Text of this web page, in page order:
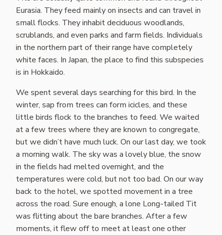
Eurasia. They feed mainly on insects and can travel in
small flocks. They inhabit deciduous woodlands,
scrublands, and even parks and farm fields. Individuals
in the northern part of their range have completely
white faces. In Japan, the place to find this subspecies
is in Hokkaido.
We spent several days searching for this bird. In the
winter, sap from trees can form icicles, and these
little birds flock to the branches to feed. We waited
at a few trees where they are known to congregate,
but we didn’t have much luck. On our last day, we took
a morning walk. The sky was a lovely blue, the snow
in the fields had melted overnight, and the
temperatures were cold, but not too bad. On our way
back to the hotel, we spotted movement in a tree
across the road. Sure enough, a lone Long-tailed Tit
was flitting about the bare branches. After a few
moments, it flew off to meet at least one other